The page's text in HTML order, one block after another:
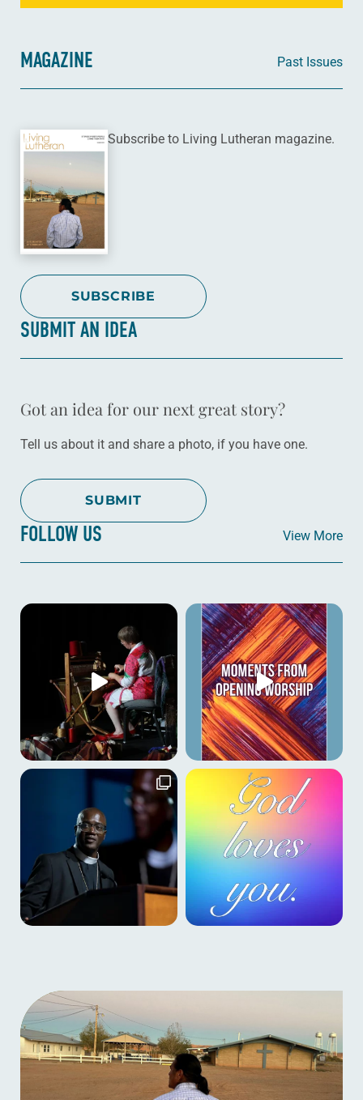
MAGAZINE Past Issues
Subscribe to Living Lutheran magazine.
SUBSCRIBE
SUBMIT AN IDEA
Got an idea for our next great story?
Tell us about it and share a photo, if you have one.
SUBMIT
FOLLOW US View More